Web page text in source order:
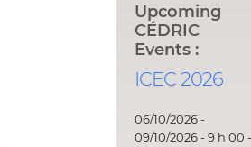
Upcoming
CÉDRIC
Events :
ICEC 2026
06/10/2026 -
09/10/2026 - 9 h 00